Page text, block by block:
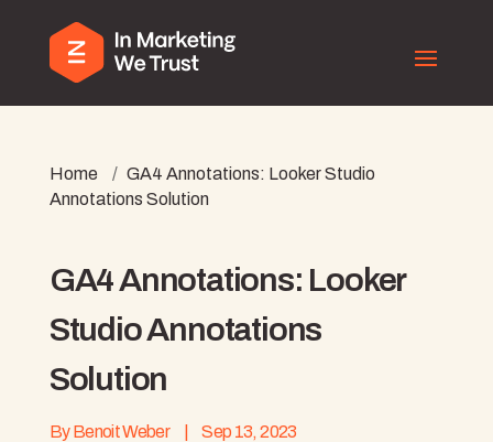
Home / GA4 Annotations: Looker Studio
Annotations Solution
GA4 Annotations: Looker
Studio Annotations
Solution
ByBenoit Weber Sep 13, 2023